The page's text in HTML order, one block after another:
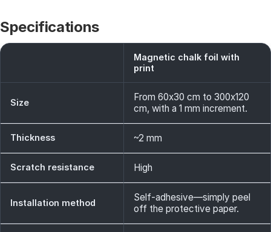
Specifications
Magnetic chalk foil with
print
Size
From 60x30 cm to 300x120
cm, with a 1 mm increment.
Thickness ~2 mm
Scratch resistance High
Installation method
Self-adhesive—simply peel
off the protective paper.